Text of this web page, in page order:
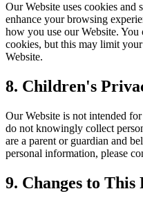
Our Website uses cookies and
enhance your browsing
how you use our Website.
cookies, but this may limit
Website.
8. Children's
Our Website is not intended
do not knowingly collect
are a parent or guardian and
personal information, please
9. Changes to